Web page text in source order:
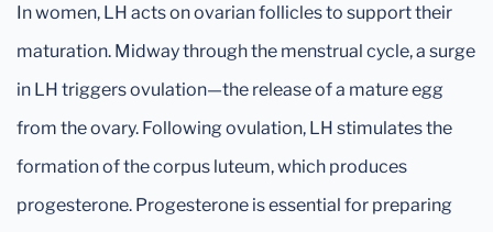
In women, LH acts on ovarian follicles to support their
maturation. Midway through the menstrual cycle, a surge
in LH triggers ovulation—the release of a mature egg
from the ovary. Following ovulation, LH stimulates the
formation of the corpus luteum, which produces
progesterone. Progesterone is essential for preparing